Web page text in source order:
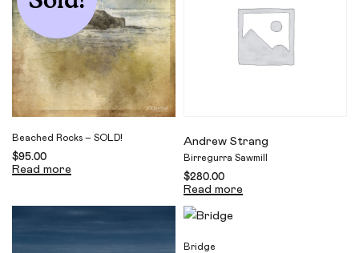
Beached Rocks – SOLD!
$95.00
Read more
Andrew Strang
Birregurra Sawmill
$280.00
Read more
Bridge